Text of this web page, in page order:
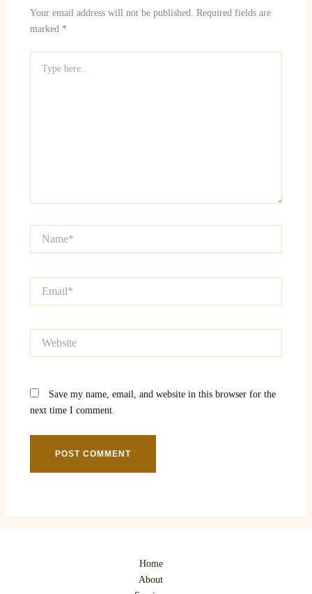
Your email address will not be published. Required fields are
marked *
here..
Save my name, email, and website in this browser for the
next time I comment.
Home
About